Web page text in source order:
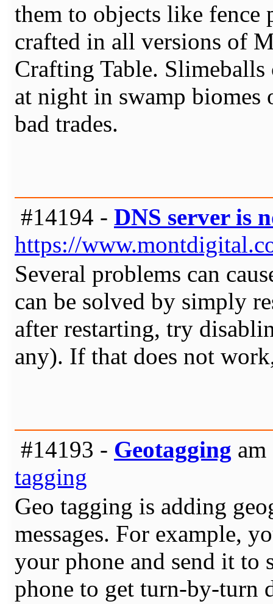
them to objects like fence
crafted in all versions of
Crafting Table. Slimeballs
at night in swamp
bad trades.
#14194 - DNS server is
https://
Several problems can
can be solved by simply
after restarting, try
any). If that does not
#14193 - Geotagging
tagging
Geo tagging is adding
messages. For example,
your phone and send it to
phone to get turn-by-turn